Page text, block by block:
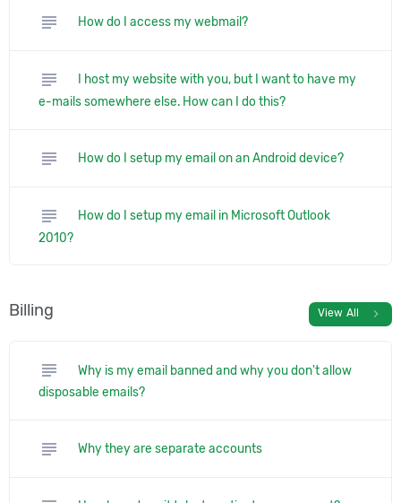
subject How do I access my webmail?
subject
I host my website with you, but I want to have my
e-mails somewhere else. How can I do this?
subject How do I setup my email on an Android device?
subject
How do I setup my email in Microsoft Outlook
2010?
Billing View All chevron_right
subject
Why is my email banned and why you don't allow
disposable emails?
subject Why they are separate accounts